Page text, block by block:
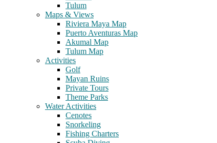
Tulum
Maps & Views
Riviera Maya Map
Puerto Aventuras Map
Akumal Map
Tulum Map
Activities
Golf
Mayan Ruins
Private Tours
Theme Parks
Water Activities
Cenotes
Snorkeling
Fishing Charters